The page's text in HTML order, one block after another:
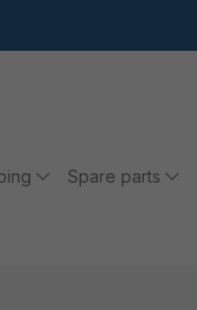
Spare parts